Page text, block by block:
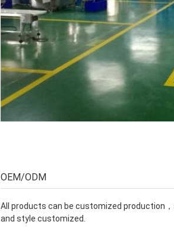
OEM/ODM
All products can be customized production
and style customized.